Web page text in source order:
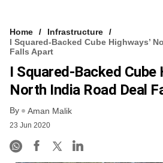
Home
Infrastructure
I Squared-Backed Cube Highways’
Falls Apart
I Squared-Backed Cube
North India Road Deal
By Aman Malik
23 Jun 2020